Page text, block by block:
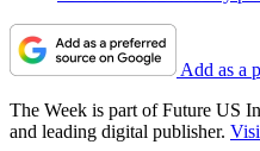
Add as a
The Week is part of Future US
and leading digital publisher.